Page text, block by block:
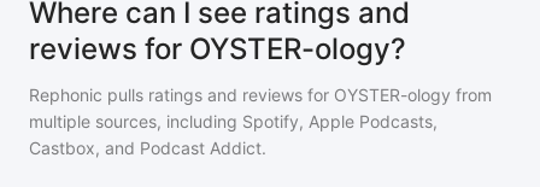
Where can I see ratings and
reviews for OYSTER-ology?
Rephonic pulls ratings and reviews for OYSTER-ology from
multiple sources, including Spotify, Apple Podcasts,
Castbox, and Podcast Addict.